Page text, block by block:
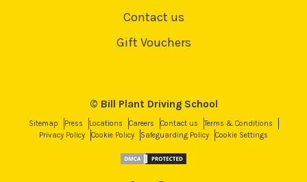
Contact us
Gift Vouchers
© Bill Plant Driving School
Sitemap Press Locations Careers Contact us
Terms & Conditions
Privacy Policy
Cookie Policy Safeguarding Policy Cookie Settings